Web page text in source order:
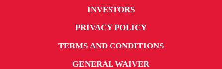
INVESTORS
PRIVACY POLICY
TERMS AND CONDITIONS
GENERAL WAIVER